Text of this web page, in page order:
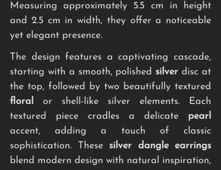
Measuring approximately 5.5 cm in height
and 2.5 cm in width, they offer a noticeable
yet elegant presence.
The design features a captivating cascade,
starting with a smooth, polished silver disc at
the top, followed by two beautifully textured
floral or shell-like silver elements. Each
textured piece cradles a delicate pearl
accent, adding a touch of classic
sophistication. These silver dangle earrings
blend modern design with natural inspiration,